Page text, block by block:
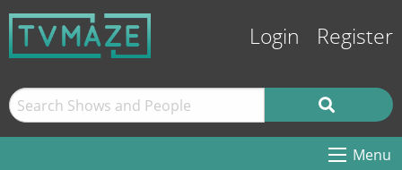
Login Register
Menu